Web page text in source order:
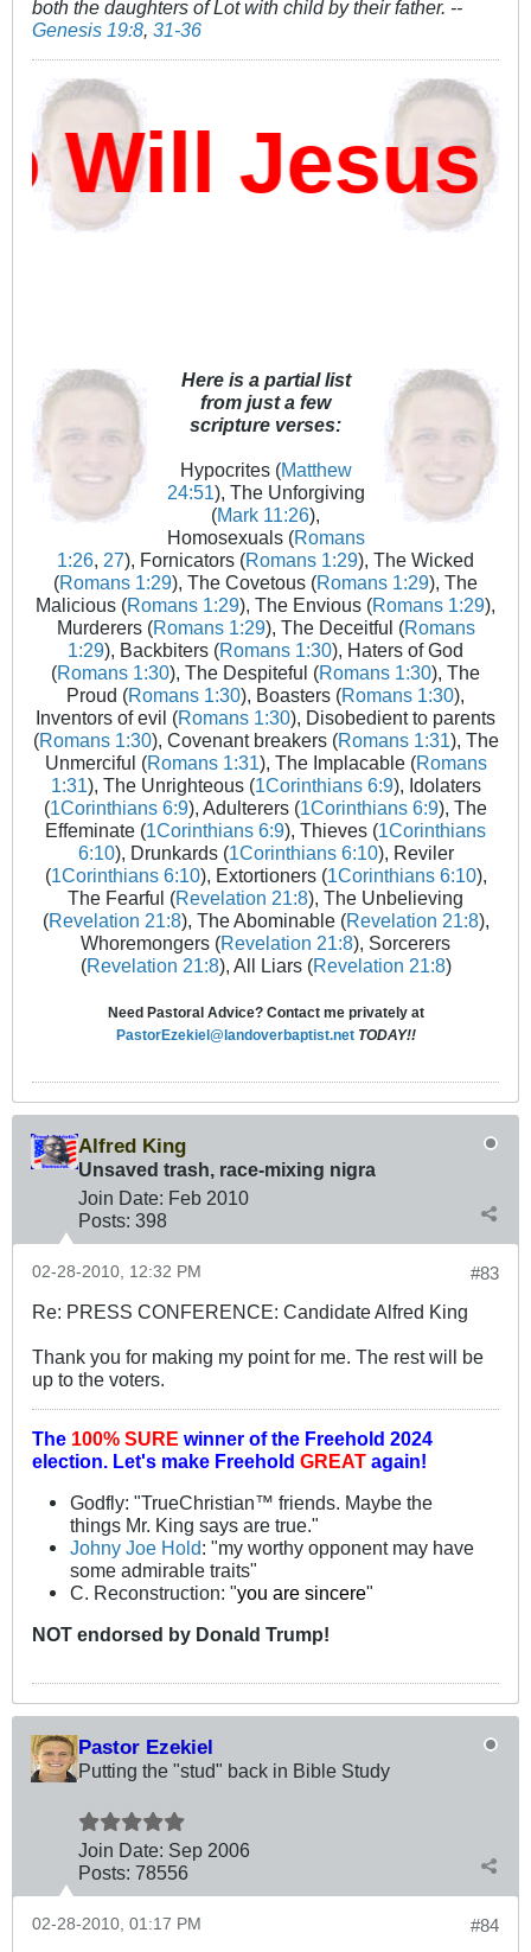
both the daughters of Lot with child by their father. --
Genesis 19:8, 31-36
Jesus
Here is a partial list
from just a few
scripture verses:
Hypocrites (Matthew
24:51), The Unforgiving
(Mark 11:26),
Homosexuals (Romans
1:26, 27), Fornicators (Romans 1:29), The Wicked
(Romans 1:29), The Covetous (Romans 1:29), The
Malicious (Romans 1:29), The Envious (Romans 1:29),
Murderers (Romans 1:29), The Deceitful (Romans
1:29), Backbiters (Romans 1:30), Haters of God
(Romans 1:30), The Despiteful (Romans 1:30), The
Proud (Romans 1:30), Boasters (Romans 1:30),
Inventors of evil (Romans 1:30), Disobedient to parents
(Romans 1:30), Covenant breakers (Romans 1:31), The
Unmerciful (Romans 1:31), The Implacable (Romans
1:31), The Unrighteous (1Corinthians 6:9), Idolaters
(1Corinthians 6:9), Adulterers (1Corinthians 6:9), The
Effeminate (1Corinthians 6:9), Thieves (1Corinthians
6:10), Drunkards (1Corinthians 6:10), Reviler
(1Corinthians 6:10), Extortioners (1Corinthians 6:10),
The Fearful (Revelation 21:8), The Unbelieving
(Revelation 21:8), The Abominable (Revelation 21:8),
Whoremongers (Revelation 21:8), Sorcerers
(Revelation 21:8), All Liars (Revelation 21:8)
Need Pastoral Advice? Contact me privately at
PastorEzekiel@landoverbaptist.net TODAY!!
Alfred King
Unsaved trash, race-mixing nigra
Join Date: Feb 2010
Posts: 398
#83
02-28-2010, 12:32 PM
Re: PRESS CONFERENCE: Candidate Alfred King
Thank you for making my point for me. The rest will be
up to the voters.
The 100% SURE winner of the Freehold 2024
election. Let's make Freehold GREAT again!
Godfly: "TrueChristian™ friends. Maybe the
things Mr. King says are true."
Johny Joe Hold: "my worthy opponent may have
some admirable traits"
C. Reconstruction: "you are sincere"
NOT endorsed by Donald Trump!
Pastor Ezekiel
Putting the "stud" back in Bible Study
Join Date: Sep 2006
Posts: 78556
#84
02-28-2010, 01:17 PM